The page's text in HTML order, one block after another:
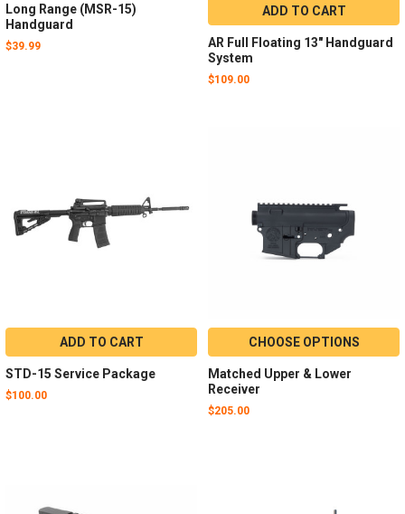
Long Range (MSR-15)
Handguard
$39.99
ADD TO CART
AR Full Floating 13" Handguard
System
$109.00
ADD TO CART
STD-15 Service Package
$100.00
CHOOSE OPTIONS
Matched Upper & Lower
Receiver
$205.00